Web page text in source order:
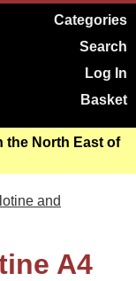
Categories
Search
Log In
Basket
the North East of
and
A4